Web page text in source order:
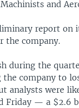
and
report
the company.
during the
company to
analysts were
Friday — a $2.6